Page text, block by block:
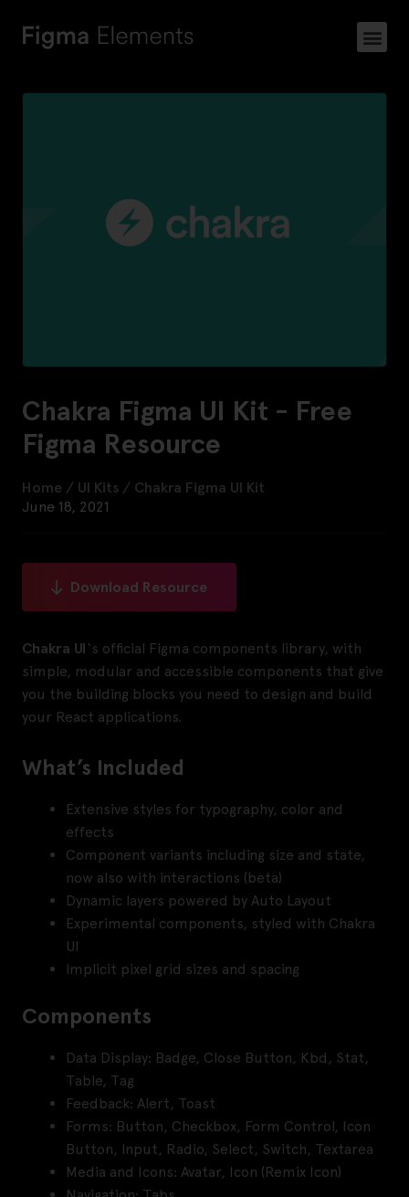
Chakra Figma UI Kit - Free
Figma Resource
Home / UI Kits / Chakra Figma UI Kit
June 18, 2021
Download Resource
Chakra UI‘s official Figma components library, with
simple, modular and accessible components that give
you the building blocks you need to design and build
your React applications.
What’s Included
Extensive styles for typography, color and
effects
Component variants including size and state,
now also with interactions (beta)
Dynamic layers powered by Auto Layout
Experimental components, styled with Chakra
UI
Implicit pixel grid sizes and spacing
Components
Data Display: Badge, Close Button, Kbd, Stat,
Table, Tag
Feedback: Alert, Toast
Forms: Button, Checkbox, Form Control, Icon
Button, Input, Radio, Select, Switch, Textarea
Media and Icons: Avatar, Icon (Remix Icon)